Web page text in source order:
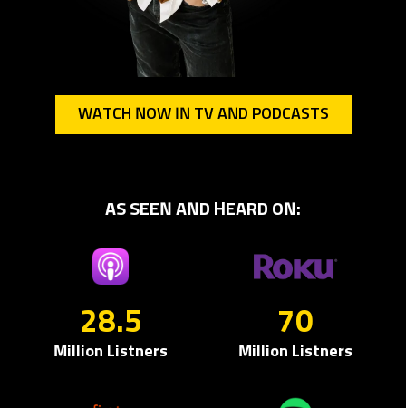
WATCH NOW IN TV AND PODCASTS
AS SEEN AND HEARD ON:
28.5 70
Million Listners Million Listners